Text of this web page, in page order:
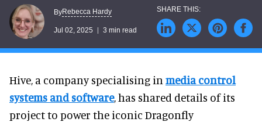
ByRebecca Hardy
Jul 02, 2025 3 min read
Hive, a company specialising in media control
systems and software, has shared details of its
project to power the iconic Dragonfly